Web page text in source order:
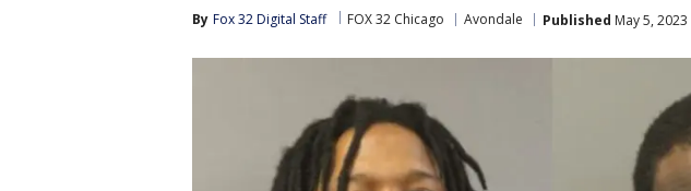
By Fox 32 Digital Staff FOX 32 Chicago Avondale Published May 5,